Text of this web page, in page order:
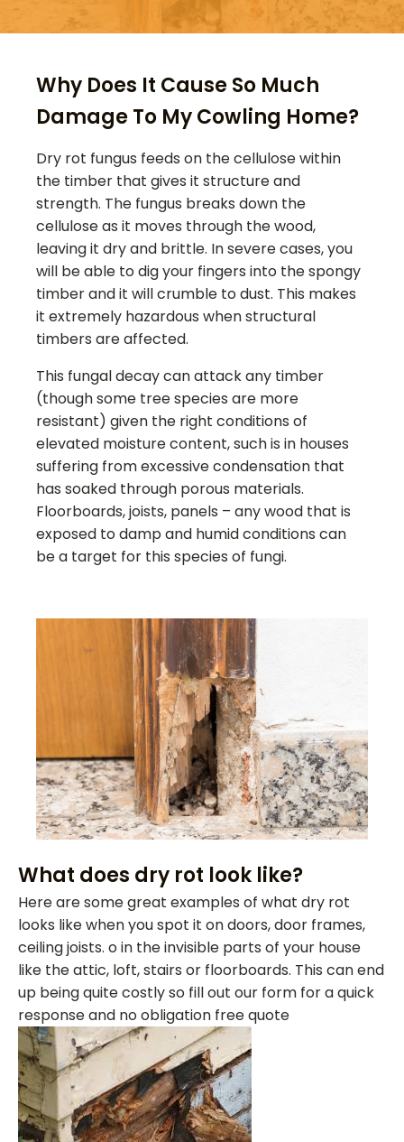
Why Does It Cause So Much
Damage To My Cowling Home?
Dry rot fungus feeds on the cellulose within
the timber that gives it structure and
strength. The fungus breaks down the
cellulose as it moves through the wood,
leaving it dry and brittle. In severe cases, you
will be able to dig your fingers into the spongy
timber and it will crumble to dust. This makes
it extremely hazardous when structural
timbers are affected.
This fungal decay can attack any timber
(though some tree species are more
resistant) given the right conditions of
elevated moisture content, such is in houses
suffering from excessive condensation that
has soaked through porous materials.
Floorboards, joists, panels – any wood that is
exposed to damp and humid conditions can
be a target for this species of fungi.
What does dry rot look like?
Here are some great examples of what dry rot
looks like when you spot it on doors, door frames,
ceiling joists. o in the invisible parts of your house
like the attic, loft, stairs or floorboards. This can end
up being quite costly so fill out our form for a quick
response and no obligation free quote